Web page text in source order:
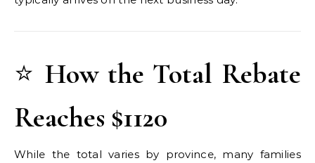
⭐How the Total Rebate
Reaches $1120
While the total varies by province, many families